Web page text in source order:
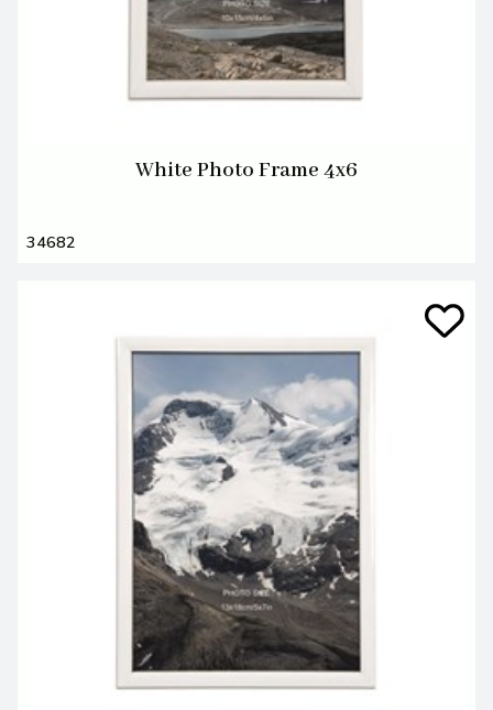
White Photo Frame 4x6
34682